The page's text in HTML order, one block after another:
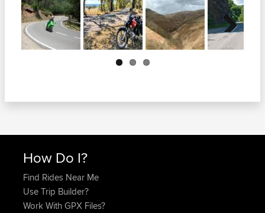
Next
How Do I?
Find Rides Near Me
Use Trip Builder?
Work With GPX Files?